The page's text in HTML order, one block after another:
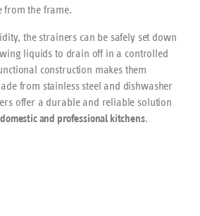
from the frame.
the strainers can be safely set down
liquids to drain off in a controlled
construction makes them
from stainless steel and dishwasher
offer a durable and reliable solution
and professional kitchens.